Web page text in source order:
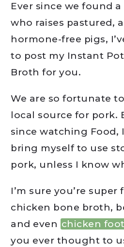
Ever since we found
who raises pastured,
hormone-free pigs,
to post my Instant
Broth for you.
We are so fortunate
local source for pork.
since watching Food,
bring myself to use
pork, unless I know
I’m sure you’re
chicken bone broth,
and even chicken
you ever thought to